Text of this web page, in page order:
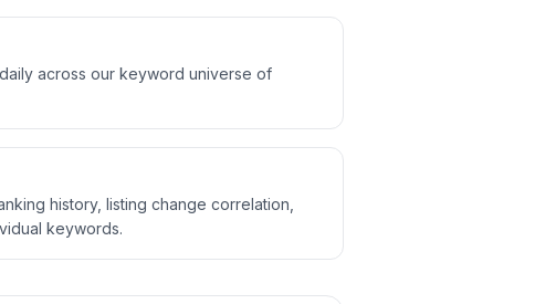
across our keyword universe of
history, listing change correlation,
keywords.